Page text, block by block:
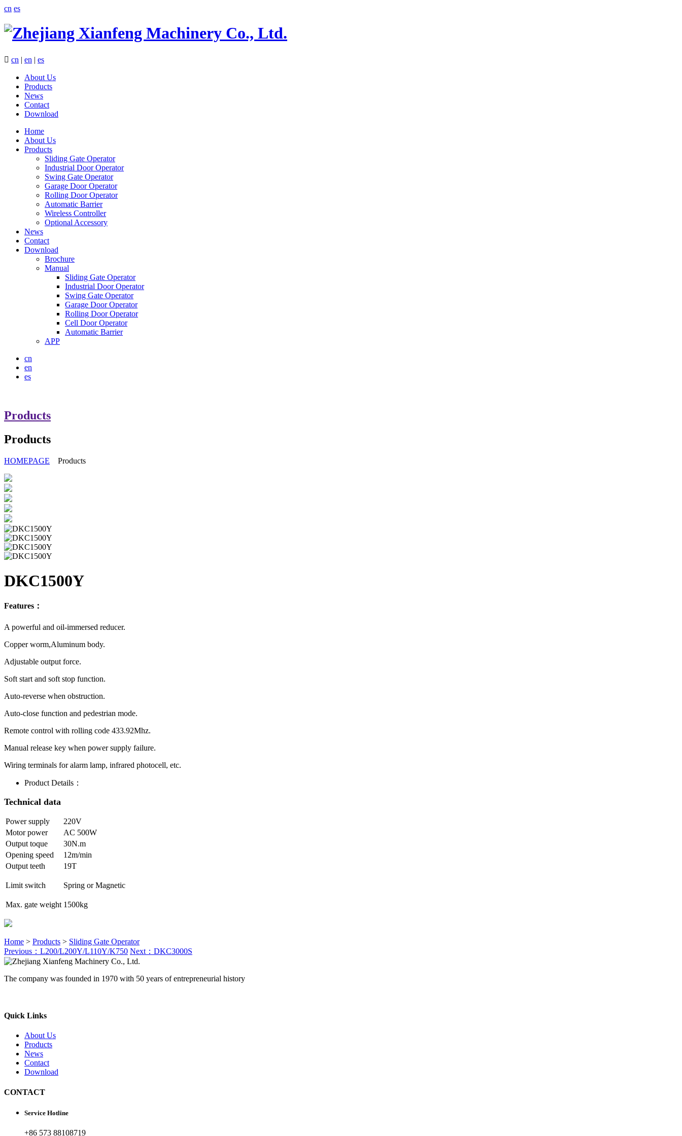
cn es
 cn | en | es
About Us
Products
News
Contact
Download
Home
About Us
Products
Sliding Gate Operator
Industrial Door Operator
Swing Gate Operator
Garage Door Operator
Rolling Door Operator
Automatic Barrier
Wireless Controller
Optional Accessory
News
Contact
Download
Brochure
Manual
Sliding Gate Operator
Industrial Door Operator
Swing Gate Operator
Garage Door Operator
Rolling Door Operator
Cell Door Operator
Automatic Barrier
APP
cn
en
es
Products
Products
HOMEPAGE Products
DKC1500Y
Features：
A powerful and oil-immersed reducer.
Copper worm,Aluminum body.
Adjustable output force.
Soft start and soft stop function.
Auto-reverse when obstruction.
Auto-close function and pedestrian mode.
Remote control with rolling code 433.92Mhz.
Manual release key when power supply failure.
Wiring terminals for alarm lamp, infrared photocell, etc.
Product Details：
Technical data
Power supply
220V
Motor power
AC 500W
Output toque
30N.m
Opening speed
12m/min
Output teeth
19T
Limit switch Spring or Magnetic
Max. gate weight 1500kg
Home > Products > Sliding Gate Operator
Previous：L200/L200Y/L110Y/K750 Next：DKC3000S
The company was founded in 1970 with 50 years of entrepreneurial history
Quick Links
About Us
Products
News
Contact
Download
CONTACT
Service Hotline
+86 573 88108719